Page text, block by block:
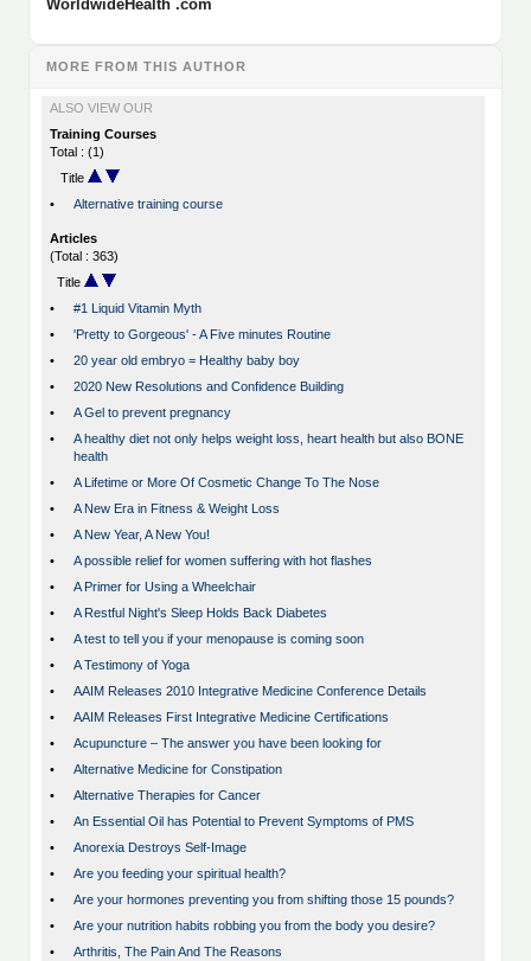
WorldwideHealth .com
MORE FROM THIS AUTHOR
ALSO VIEW OUR
Training Courses
Total : (1)
Title
•
Alternative training course
Articles
(Total : 363)
Title
•
#1 Liquid Vitamin Myth
•
'Pretty to Gorgeous' - A Five minutes Routine
•
20 year old embryo = Healthy baby boy
•
2020 New Resolutions and Confidence Building
•
A Gel to prevent pregnancy
•
A healthy diet not only helps weight loss, heart health but also BONE
health
•
A Lifetime or More Of Cosmetic Change To The Nose
•
A New Era in Fitness & Weight Loss
•
A New Year, A New You!
•
A possible relief for women suffering with hot flashes
•
A Primer for Using a Wheelchair
•
A Restful Night's Sleep Holds Back Diabetes
•
A test to tell you if your menopause is coming soon
•
A Testimony of Yoga
•
AAIM Releases 2010 Integrative Medicine Conference Details
•
AAIM Releases First Integrative Medicine Certifications
•
Acupuncture – The answer you have been looking for
•
Alternative Medicine for Constipation
•
Alternative Therapies for Cancer
•
An Essential Oil has Potential to Prevent Symptoms of PMS
•
Anorexia Destroys Self-Image
•
Are you feeding your spiritual health?
•
Are your hormones preventing you from shifting those 15 pounds?
•
Are your nutrition habits robbing you from the body you desire?
•
Arthritis, The Pain And The Reasons